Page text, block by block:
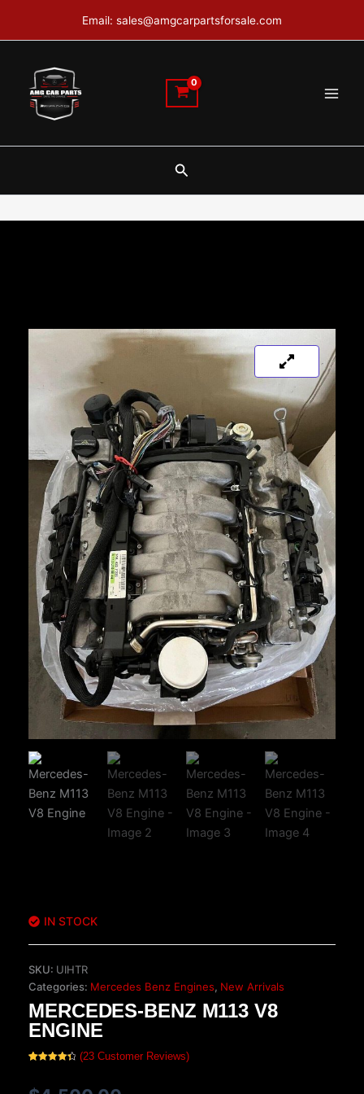
Email: sales@amgcarpartsforsale.com
Search
IN STOCK
SKU: UIHTR
Categories: Mercedes Benz Engines, New Arrivals
MERCEDES-BENZ M113 V8
ENGINE
based on
(23 Customer Reviews)